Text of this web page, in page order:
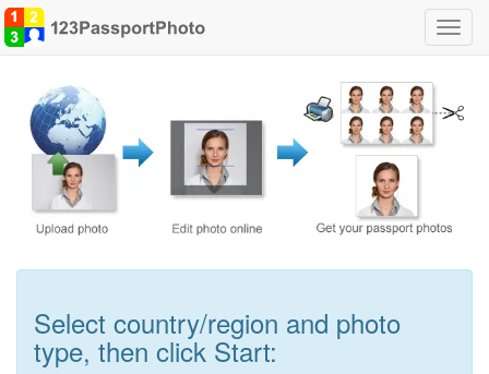
Select country/region and photo
type, then click Start: